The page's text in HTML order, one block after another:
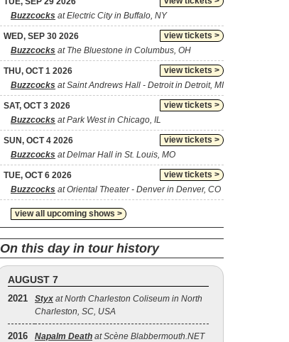
Buzzcocks at Electric City in Buffalo, NY
view tickets >
WED, SEP 30 2026
Buzzcocks at The Bluestone in Columbus, OH
view tickets >
THU, OCT 1 2026
Buzzcocks at Saint Andrews Hall - Detroit in Detroit, MI
view tickets >
SAT, OCT 3 2026
Buzzcocks at Park West in Chicago, IL
view tickets >
SUN, OCT 4 2026
Buzzcocks at Delmar Hall in St. Louis, MO
view tickets >
TUE, OCT 6 2026
Buzzcocks at Oriental Theater - Denver in Denver, CO
view all upcoming shows >
On this day in tour history
AUGUST 7
2021 Styx at North Charleston Coliseum in North
Charleston, SC, USA
2016 Napalm Death at Scène Blabbermouth.NET